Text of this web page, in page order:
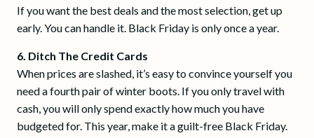
If you want the best deals and the most selection, get up
early. You can handle it. Black Friday is only once a year.
6. Ditch The Credit Cards
When prices are slashed, it’s easy to convince yourself you
need a fourth pair of winter boots. If you only travel with
cash, you will only spend exactly how much you have
budgeted for. This year, make it a guilt-free Black Friday.